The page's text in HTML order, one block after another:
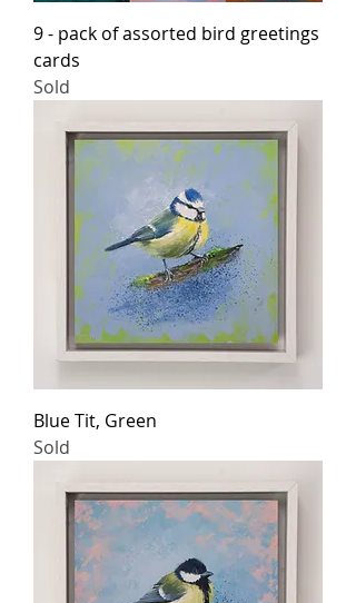
9 - pack of assorted bird greetings
cards
Sold
Blue Tit, Green
Sold